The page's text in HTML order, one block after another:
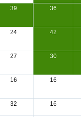
39 36
24 42
27 30
16 16
32 16